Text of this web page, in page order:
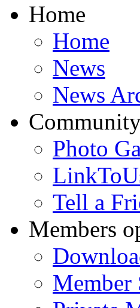
Home
Home
News
News
Photo
Tell a
Members
Member